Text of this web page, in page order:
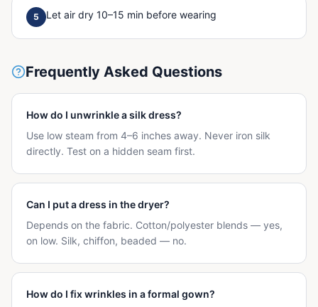
5 Let air dry 10–15 min before wearing
Frequently Asked Questions
How do I unwrinkle a silk dress?
Use low steam from 4–6 inches away. Never iron silk
directly. Test on a hidden seam first.
Can I put a dress in the dryer?
Depends on the fabric. Cotton/polyester blends — yes,
on low. Silk, chiffon, beaded — no.
How do I fix wrinkles in a formal gown?